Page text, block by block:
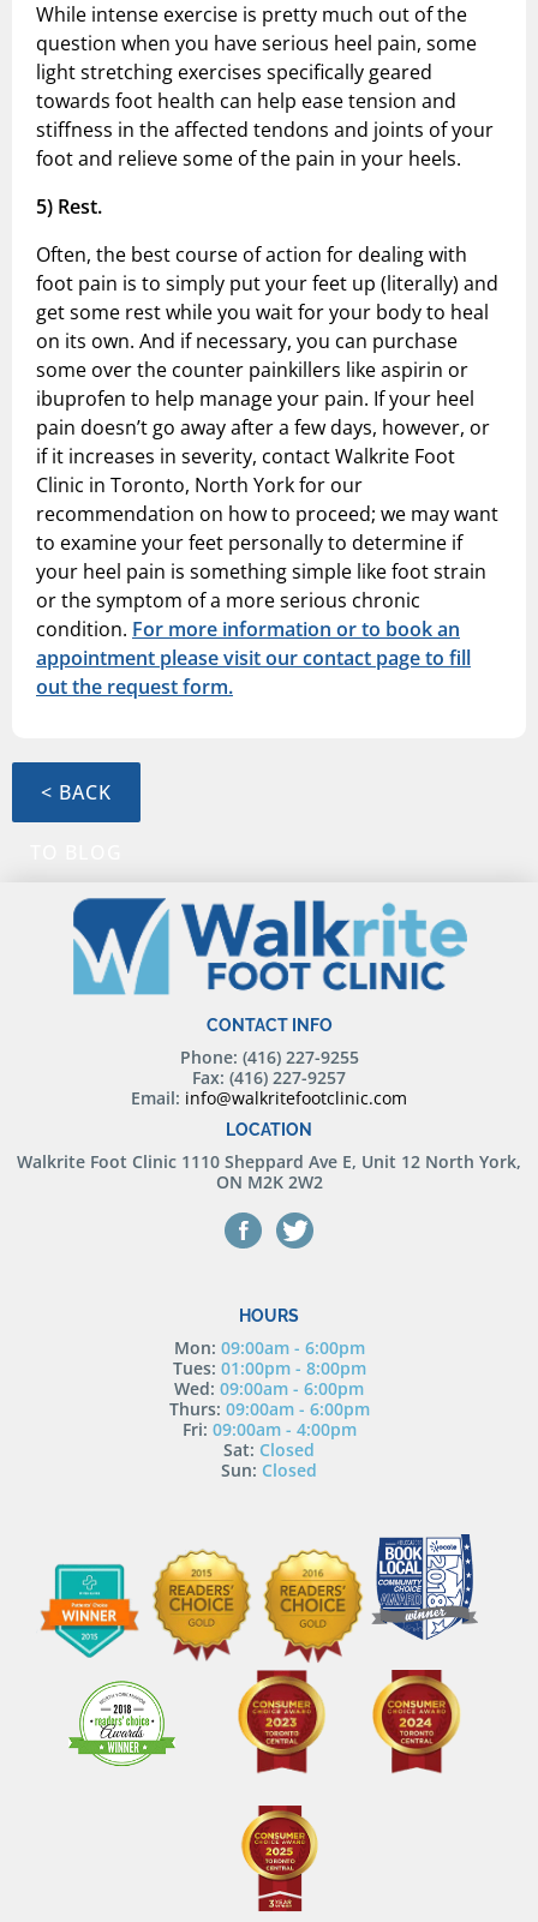
While intense exercise is pretty much out of the
question when you have serious heel pain, some
light stretching exercises specifically geared
towards foot health can help ease tension and
stiffness in the affected tendons and joints of your
foot and relieve some of the pain in your heels.
5) Rest.
Often, the best course of action for dealing with
foot pain is to simply put your feet up (literally) and
get some rest while you wait for your body to heal
on its own. And if necessary, you can purchase
some over the counter painkillers like aspirin or
ibuprofen to help manage your pain. If your heel
pain doesn’t go away after a few days, however, or
if it increases in severity, contact Walkrite Foot
Clinic in Toronto, North York for our
recommendation on how to proceed; we may want
to examine your feet personally to determine if
your heel pain is something simple like foot strain
or the symptom of a more serious chronic
condition. For more information or to book an
appointment please visit our contact page to fill
out the request form.
< BACK
CONTACT INFO
Phone: (416) 227-9255
Fax: (416) 227-9257
Email: info@walkritefootclinic.com
LOCATION
Walkrite Foot Clinic 1110 Sheppard Ave E, Unit 12 North York,
ON M2K 2W2
HOURS
Mon: 09:00am - 6:00pm
Tues: 01:00pm - 8:00pm
Wed: 09:00am - 6:00pm
Thurs: 09:00am - 6:00pm
Fri: 09:00am - 4:00pm
Sat: Closed
Sun: Closed